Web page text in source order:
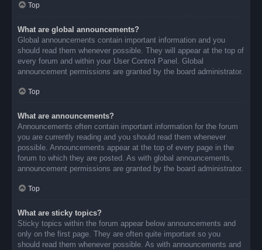
Top
What are global announcements?
Global announcements contain important information and you
should read them whenever possible. They will appear at the top of
every forum and within your User Control Panel. Global
announcement permissions are granted by the board administrator.
Top
What are announcements?
Announcements often contain important information for the forum
you are currently reading and you should read them whenever
possible. Announcements appear at the top of every page in the
forum to which they are posted. As with global announcements,
announcement permissions are granted by the board administrator.
Top
What are sticky topics?
Sticky topics within the forum appear below announcements and
only on the first page. They are often quite important so you
should read them whenever possible. As with announcements and